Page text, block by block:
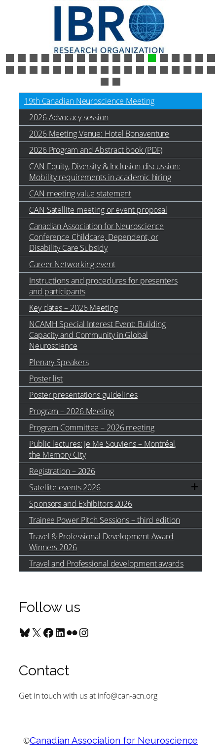
19th Canadian Neuroscience Meeting
2026 Advocacy session
2026 Meeting Venue: Hotel Bonaventure
2026 Program and Abstract book (PDF)
CAN Equity, Diversity & Inclusion discussion:
Mobility requirements in academic hiring
CAN meeting value statement
CAN Satellite meeting or event proposal
Canadian Association for Neuroscience
Conference Childcare, Dependent, or
Disability Care Subsidy
Career Networking event
Instructions and procedures for presenters
and participants
Key dates – 2026 Meeting
NCAMH Special Interest Event: Building
Capacity and Community in Global
Neuroscience
Plenary Speakers
Poster list
Poster presentations guidelines
Program – 2026 Meeting
Program Committee – 2026 meeting
Public lectures: Je Me Souviens – Montréal,
the Memory City
Registration – 2026
Satellite events 2026
Sponsors and Exhibitors 2026
Trainee Power Pitch Sessions – third edition
Travel & Professional Development Award
Winners 2026
Travel and Professional development awards
Follow us
Bluesky X Facebook LinkedIn Flickr Instagram
Contact
Get in touch with us at info@can-acn.org
©Canadian Association for Neuroscience